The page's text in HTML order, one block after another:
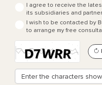
I agree to receive the
its subsidiaries and
I wish to be contacted by
to arrange my free